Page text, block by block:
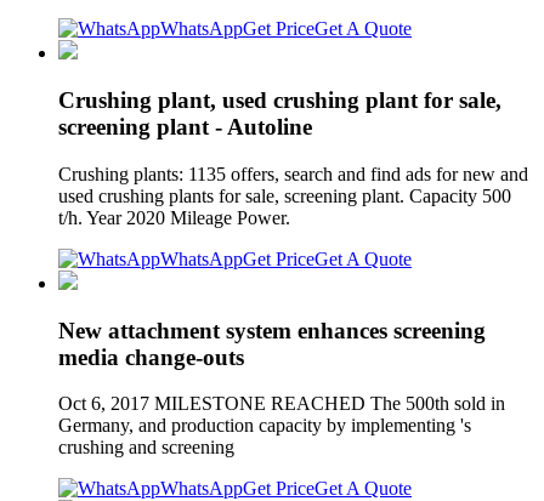
WhatsAppGet PriceGet A Quote
Crushing plant, used crushing plant for sale,
screening plant - Autoline
Crushing plants: 1135 offers, search and find ads for new and
used crushing plants for sale, screening plant. Capacity 500
t/h. Year 2020 Mileage Power.
WhatsAppGet PriceGet A Quote
New attachment system enhances screening
media change-outs
Oct 6, 2017 MILESTONE REACHED The 500th sold in
Germany, and production capacity by implementing 's
crushing and screening
WhatsAppGet PriceGet A Quote